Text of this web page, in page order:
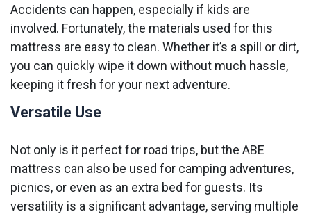
Accidents can happen, especially if kids are
involved. Fortunately, the materials used for this
mattress are easy to clean. Whether it’s a spill or dirt,
you can quickly wipe it down without much hassle,
keeping it fresh for your next adventure.
Versatile Use
Not only is it perfect for road trips, but the ABE
mattress can also be used for camping adventures,
picnics, or even as an extra bed for guests. Its
versatility is a significant advantage, serving multiple